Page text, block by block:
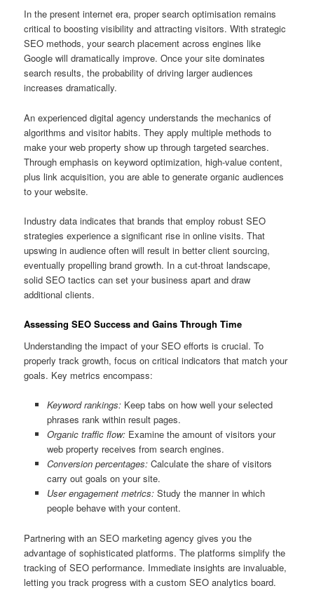
In the present internet era, proper search optimisation remains
critical to boosting visibility and attracting visitors. With strategic
SEO methods, your search placement across engines like
Google will dramatically improve. Once your site dominates
search results, the probability of driving larger audiences
increases dramatically.
An experienced digital agency understands the mechanics of
algorithms and visitor habits. They apply multiple methods to
make your web property show up through targeted searches.
Through emphasis on keyword optimization, high-value content,
plus link acquisition, you are able to generate organic audiences
to your website.
Industry data indicates that brands that employ robust SEO
strategies experience a significant rise in online visits. That
upswing in audience often will result in better client sourcing,
eventually propelling brand growth. In a cut-throat landscape,
solid SEO tactics can set your business apart and draw
additional clients.
Assessing SEO Success and Gains Through Time
Understanding the impact of your SEO efforts is crucial. To
properly track growth, focus on critical indicators that match your
goals. Key metrics encompass:
Keyword rankings:Keep tabs on how well your selected
phrases rank within result pages.
Organic traffic flow:Examine the amount of visitors your
web property receives from search engines.
Conversion percentages:Calculate the share of visitors
carry out goals on your site.
User engagement metrics:Study the manner in which
people behave with your content.
Partnering with an SEO marketing agency gives you the
advantage of sophisticated platforms. The platforms simplify the
tracking of SEO performance. Immediate insights are invaluable,
letting you track progress with a custom SEO analytics board.